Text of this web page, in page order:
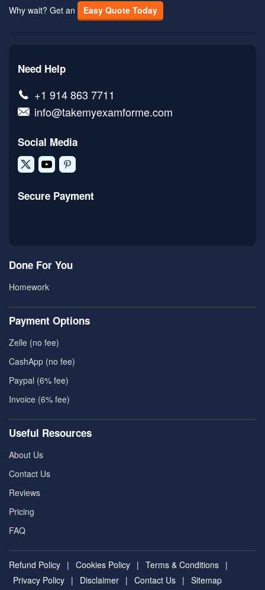
Why wait? Get an
Easy Quote Today
Need Help
+1 914 863 7711
info@takemyexamforme.com
Social Media
Secure Payment
Done For You
Homework
Payment Options
Zelle (no fee)
CashApp (no fee)
Paypal (6% fee)
Invoice (6% fee)
Useful Resources
About Us
Contact Us
Reviews
Pricing
FAQ
Refund Policy | Cookies Policy | Terms & Conditions |
Privacy Policy | Disclaimer | Contact Us | Sitemap